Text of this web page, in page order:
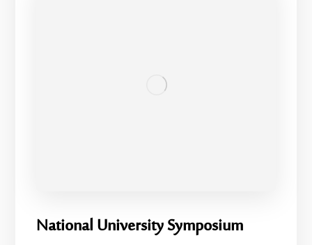
National University Symposium